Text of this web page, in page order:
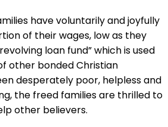
have voluntarily and joyfully
of their wages, low as they
loan fund” which is used
other bonded Christian
desperately poor, helpless and
the freed families are thrilled to
other believers.